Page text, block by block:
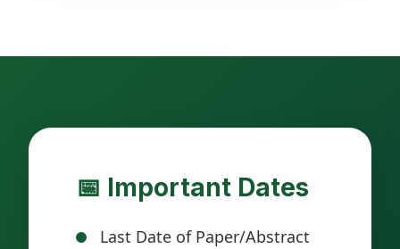
📅 Important Dates
Last Date of Paper/Abstract